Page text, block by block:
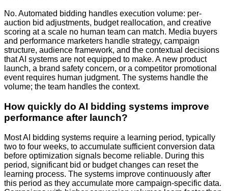
No. Automated bidding handles execution volume: per-
auction bid adjustments, budget reallocation, and creative
scoring at a scale no human team can match. Media buyers
and performance marketers handle strategy, campaign
structure, audience framework, and the contextual decisions
that AI systems are not equipped to make. A new product
launch, a brand safety concern, or a competitor promotional
event requires human judgment. The systems handle the
volume; the team handles the context.
How quickly do AI bidding systems improve
performance after launch?
Most AI bidding systems require a learning period, typically
two to four weeks, to accumulate sufficient conversion data
before optimization signals become reliable. During this
period, significant bid or budget changes can reset the
learning process. The systems improve continuously after
this period as they accumulate more campaign-specific data.